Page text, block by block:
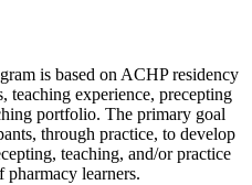
is based on ACHP residency
teaching experience, precepting
portfolio. The primary goal
through practice, to develop
teaching, and/or practice
learners.